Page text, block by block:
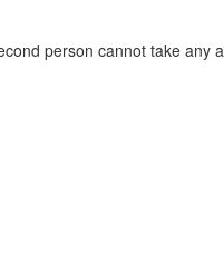
person cannot take any